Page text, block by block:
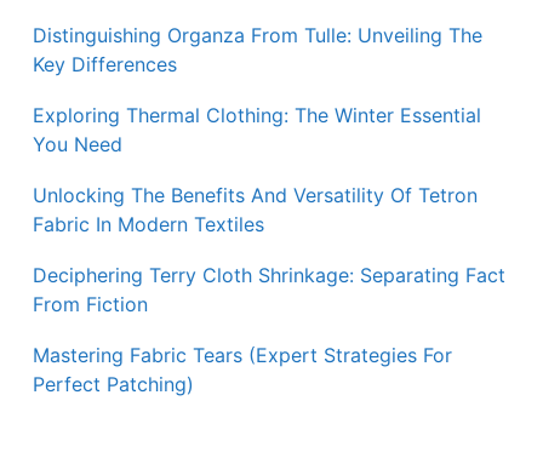
Distinguishing Organza From Tulle: Unveiling The
Key Differences
Exploring Thermal Clothing: The Winter Essential
You Need
Unlocking The Benefits And Versatility Of Tetron
Fabric In Modern Textiles
Deciphering Terry Cloth Shrinkage: Separating Fact
From Fiction
Mastering Fabric Tears (Expert Strategies For
Perfect Patching)